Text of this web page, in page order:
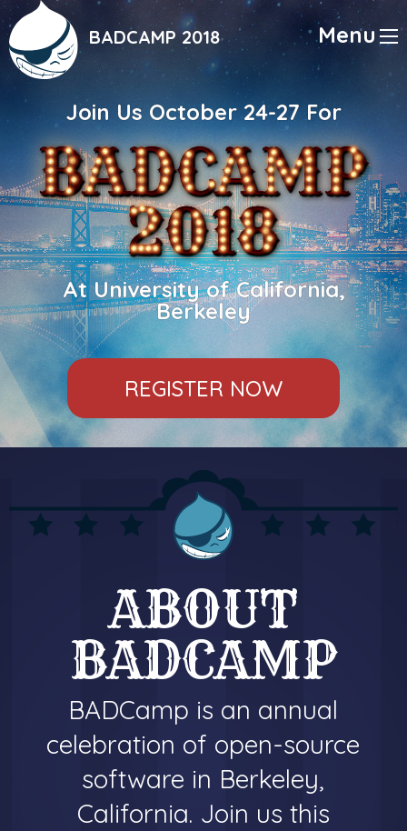
Skip
to
main
content
BADCAMP 2018 Menu
Join Us October 24-27 For
At University of California,
Berkeley
REGISTER NOW
ABOUT
BADCAMP
BADCamp is an annual
celebration of open-source
software in Berkeley,
California. Join us this